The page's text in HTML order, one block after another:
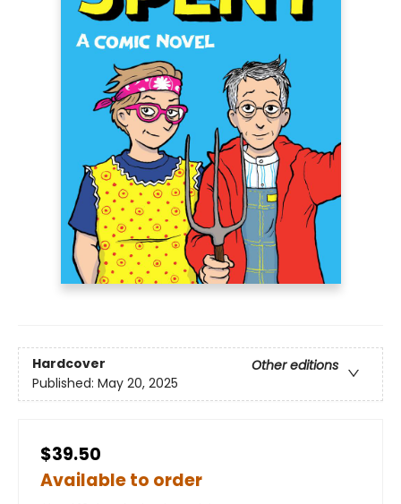
Hardcover
Other editions
Published: May 20, 2025
$39.50
Available to order